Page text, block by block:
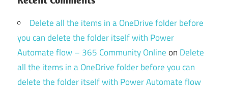
Delete all the items in a OneDrive folder before
you can delete the folder itself with Power
Automate flow – 365 Community Onlineon Delete
all the items in a OneDrive folder before you can
delete the folder itself with Power Automate flow